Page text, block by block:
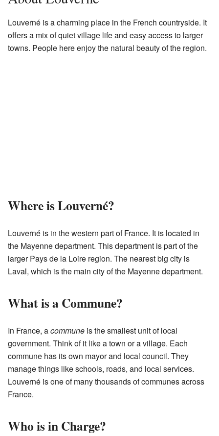
Louverné is a charming place in the French countryside. It
offers a mix of quiet village life and easy access to larger
towns. People here enjoy the natural beauty of the region.
Where is Louverné?
Louverné is in the western part of France. It is located in
the Mayenne department. This department is part of the
larger Pays de la Loire region. The nearest big city is
Laval, which is the main city of the Mayenne department.
What is a Commune?
In France, acommune is the smallest unit of local
government. Think of it like a town or a village. Each
commune has its own mayor and local council. They
manage things like schools, roads, and local services.
Louverné is one of many thousands of communes across
France.
Who is in Charge?